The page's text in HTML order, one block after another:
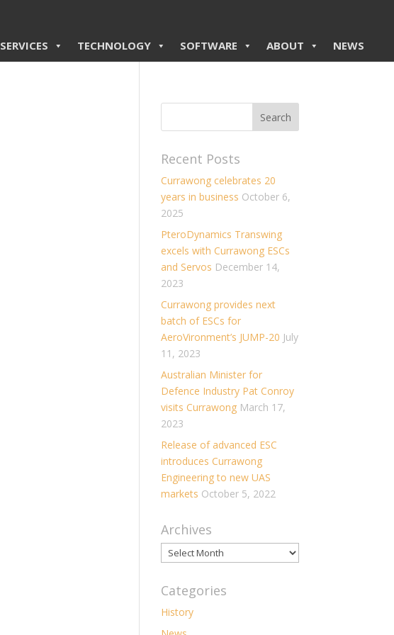
SERVICES TECHNOLOGY SOFTWARE ABOUT NEWS
Recent Posts
Currawong celebrates 20
years in business October 6,
2025
PteroDynamics Transwing
excels with Currawong ESCs
and Servos December 14,
2023
Currawong provides next
batch of ESCs for
AeroVironment’s JUMP-20 July
11, 2023
Australian Minister for
Defence Industry Pat Conroy
visits Currawong March 17,
2023
Release of advanced ESC
introduces Currawong
Engineering to new UAS
markets October 5, 2022
Archives
Archives
Categories
History